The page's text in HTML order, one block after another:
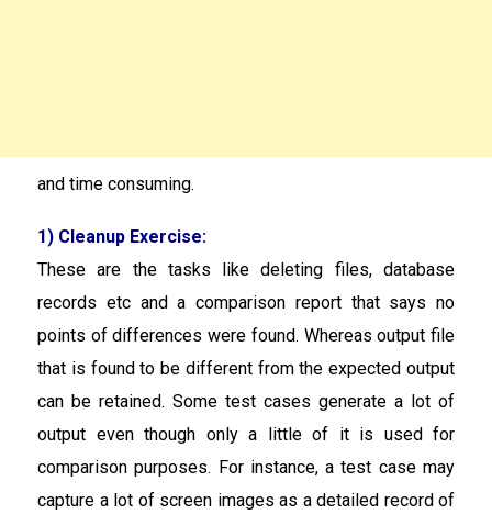
and time consuming.
1) Cleanup Exercise:
These are the tasks like deleting files, database
records etc and a comparison report that says no
points of differences were found. Whereas output file
that is found to be different from the expected output
can be retained. Some test cases generate a lot of
output even though only a little of it is used for
comparison purposes. For instance, a test case may
capture a lot of screen images as a detailed record of